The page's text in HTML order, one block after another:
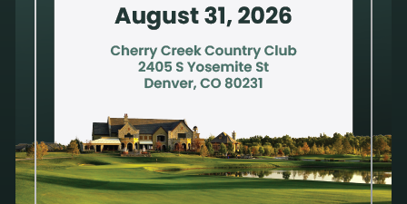
Alternatives Pregnancy Center is a nonprofit organization that provides a safe and
trusted environment to process a pregnancy decision, compromised sexual health or
mixed emotions after an abortion. Privacy and confidentiality are a priority. Our
compassionate and qualified staff take pride in offering holistic care to address
physical, mental, emotional and spiritual health. All services are available at no
We do not provide emergency contraception. We do not refer for or perform
abortions; therefore, Alternatives receives no financial gain from a pregnancy
mental disability, medical condition, age, sexual orientation, gender identity or marital
status. We treat all people with dignity and respect.